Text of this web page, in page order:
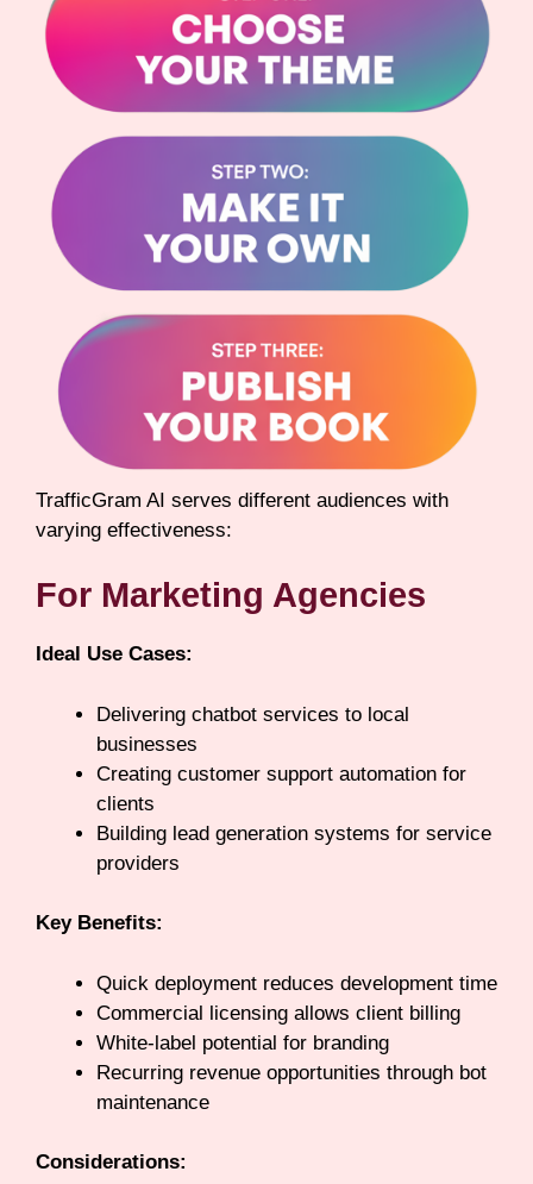
TrafficGram AI serves different audiences with
varying effectiveness:
For Marketing Agencies
Ideal Use Cases:
Delivering chatbot services to local
businesses
Creating customer support automation for
clients
Building lead generation systems for service
providers
Key Benefits:
Quick deployment reduces development time
Commercial licensing allows client billing
White-label potential for branding
Recurring revenue opportunities through bot
maintenance
Considerations: